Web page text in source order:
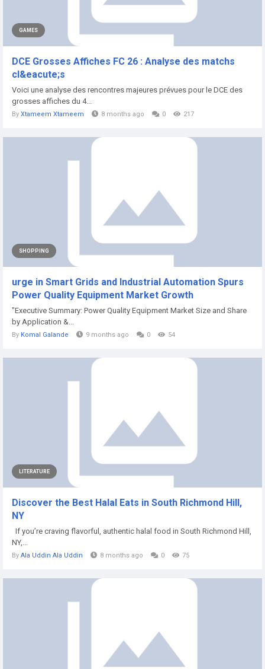
GAMES
DCE Grosses Affiches FC 26 : Analyse des matchs
cl&eacute;s
Voici une analyse des rencontres majeures prévues pour le DCE des
grosses affiches du 4...
By Xtameem Xtameem 8 months ago 0 217
SHOPPING
urge in Smart Grids and Industrial Automation Spurs
Power Quality Equipment Market Growth
"Executive Summary: Power Quality Equipment Market Size and Share
by Application &...
By Komal Galande 9 months ago 0 54
LITERATURE
Discover the Best Halal Eats in South Richmond Hill,
NY
If you’re craving flavorful, authentic halal food in South Richmond Hill,
NY,...
By Ala Uddin Ala Uddin 8 months ago 0 75